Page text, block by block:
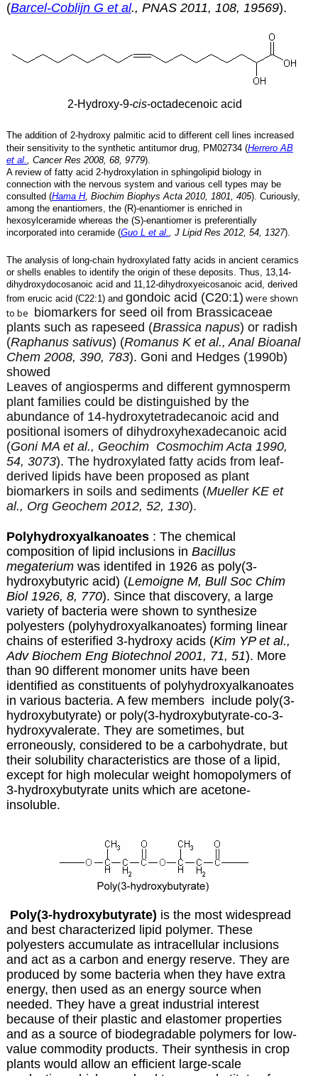
(Barcel-Coblijn G et al., PNAS 2011, 108, 19569).
2-Hydroxy-9-cis-octadecenoic acid
The addition of 2-hydroxy palmitic acid to different cell lines increased
their sensitivity to the synthetic antitumor drug, PM02734 (Herrero AB
et al.
, Cancer Res 2008, 68, 9779).
A review of fatty acid 2-hydroxylation in sphingolipid biology in
connection with the nervous system and various cell types may be
consulted (Hama H, Biochim Biophys Acta 2010, 1801, 405). Curiously,
among the enantiomers, the (R)-enantiomer is enriched in
hexosylceramide whereas the (S)-enantiomer is preferentially
incorporated into ceramide (Guo L et al. , J Lipid Res 2012, 54, 1327).
The analysis of long-chain hydroxylated fatty acids in ancient ceramics
or shells enables to identify the origin of these deposits. Thus, 13,14-
dihydroxydocosanoic acid and 11,12-dihydroxyeicosanoic acid, derived
from erucic acid (C22:1) and gondoic acid (C20:1) were shown
to be biomarkers for seed oil from Brassicaceae
plants such as rapeseed (Brassica napus) or radish
(Raphanus sativus) (Romanus K et al., Anal Bioanal
Chem 2008, 390, 783). Goni and Hedges (1990b)
showed
Leaves of angiosperms and different gymnosperm
plant families could be distinguished by the
abundance of 14-hydroxytetradecanoic acid and
positional isomers of dihydroxyhexadecanoic acid
(Goni MA et al., Geochim Cosmochim Acta 1990,
54, 3073). The hydroxylated fatty acids from leaf-
derived lipids have been proposed as plant
biomarkers in soils and sediments (Mueller KE et
al., Org Geochem 2012, 52, 130).
Polyhydroxyalkanoates: The chemical
composition of lipid inclusions in Bacillus
megateriumwas identifed in 1926 as poly(3-
hydroxybutyric acid) (Lemoigne M, Bull Soc Chim
Biol 1926, 8, 770). Since that discovery, a large
variety of bacteria were shown to synthesize
polyesters (polyhydroxyalkanoates) forming linear
chains of esterified 3-hydroxy acids (Kim YP et al.,
Adv Biochem Eng Biotechnol 2001, 71, 51). More
than 90 different monomer units have been
identified as constituents of polyhydroxyalkanoates
in various bacteria. A few members include poly(3-
hydroxybutyrate) or poly(3-hydroxybutyrate-co-3-
hydroxyvalerate. They are sometimes, but
erroneously, considered to be a carbohydrate, but
their solubility characteristics are those of a lipid,
except for high molecular weight homopolymers of
3-hydroxybutyrate units which are acetone-
insoluble.
Poly(3-hydroxybutyrate) is the most widespread
and best characterized lipid polymer. These
polyesters accumulate as intracellular inclusions
and act as a carbon and energy reserve. They are
produced by some bacteria when they have extra
energy, then used as an energy source when
needed. They have a great industrial interest
because of their plastic and elastomer properties
and as a source of biodegradable polymers for low-
value commodity products. Their synthesis in crop
plants would allow an efficient large-scale